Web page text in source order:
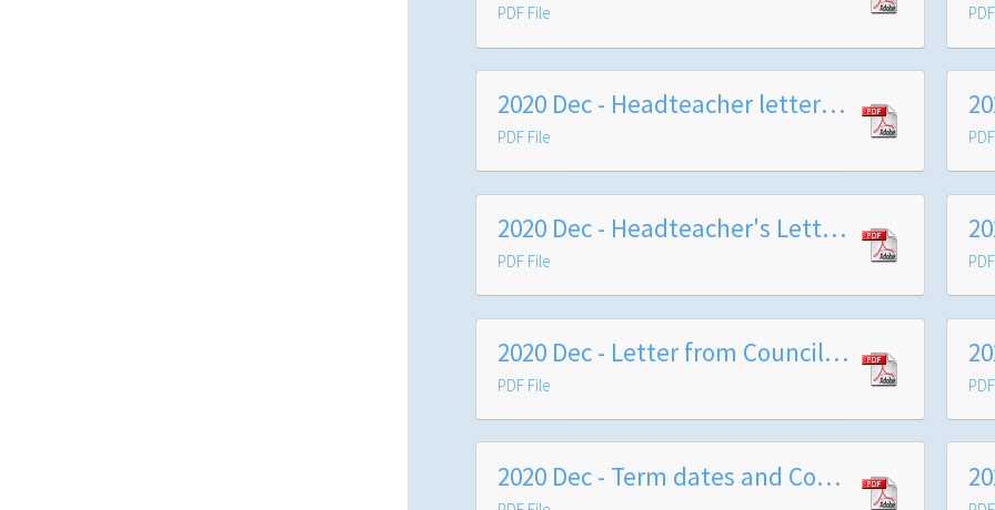
PDF File
2020 Dec - Headteacher letter to Year 8
PDF File
2020 Dec - Headteacher's Letter re Christmas Break COVID-19 Reporting
PDF File
2020 Dec - Letter from Council Leader
PDF File
2020 Dec - Term dates and Council Letter